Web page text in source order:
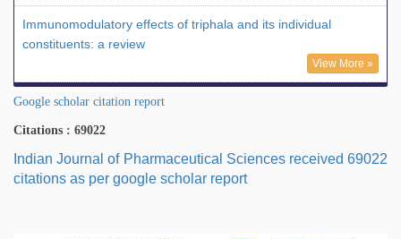
Immunomodulatory effects of triphala and its individual
constituents: a review
View More »
Google scholar citation report
Citations : 69022
Indian Journal of Pharmaceutical Sciences received 69022
citations as per google scholar report